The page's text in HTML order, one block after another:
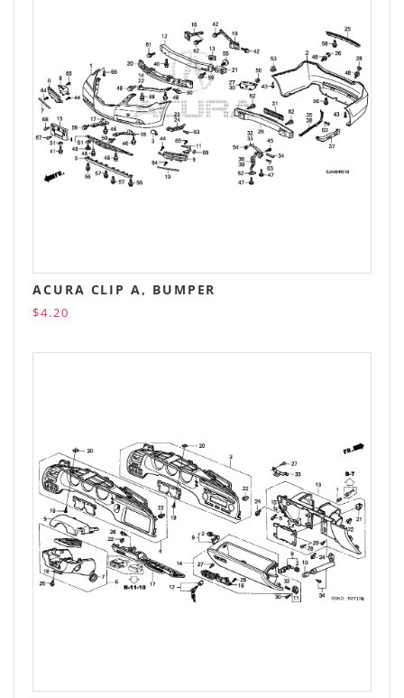
ACURA CLIP A, BUMPER
$4.20